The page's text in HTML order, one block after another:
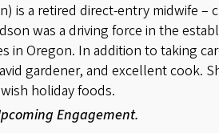
is a retired direct-entry midwife
was a driving force in the
in Oregon. In addition to taking
gardener, and excellent cook.
holiday foods.
Engagement.